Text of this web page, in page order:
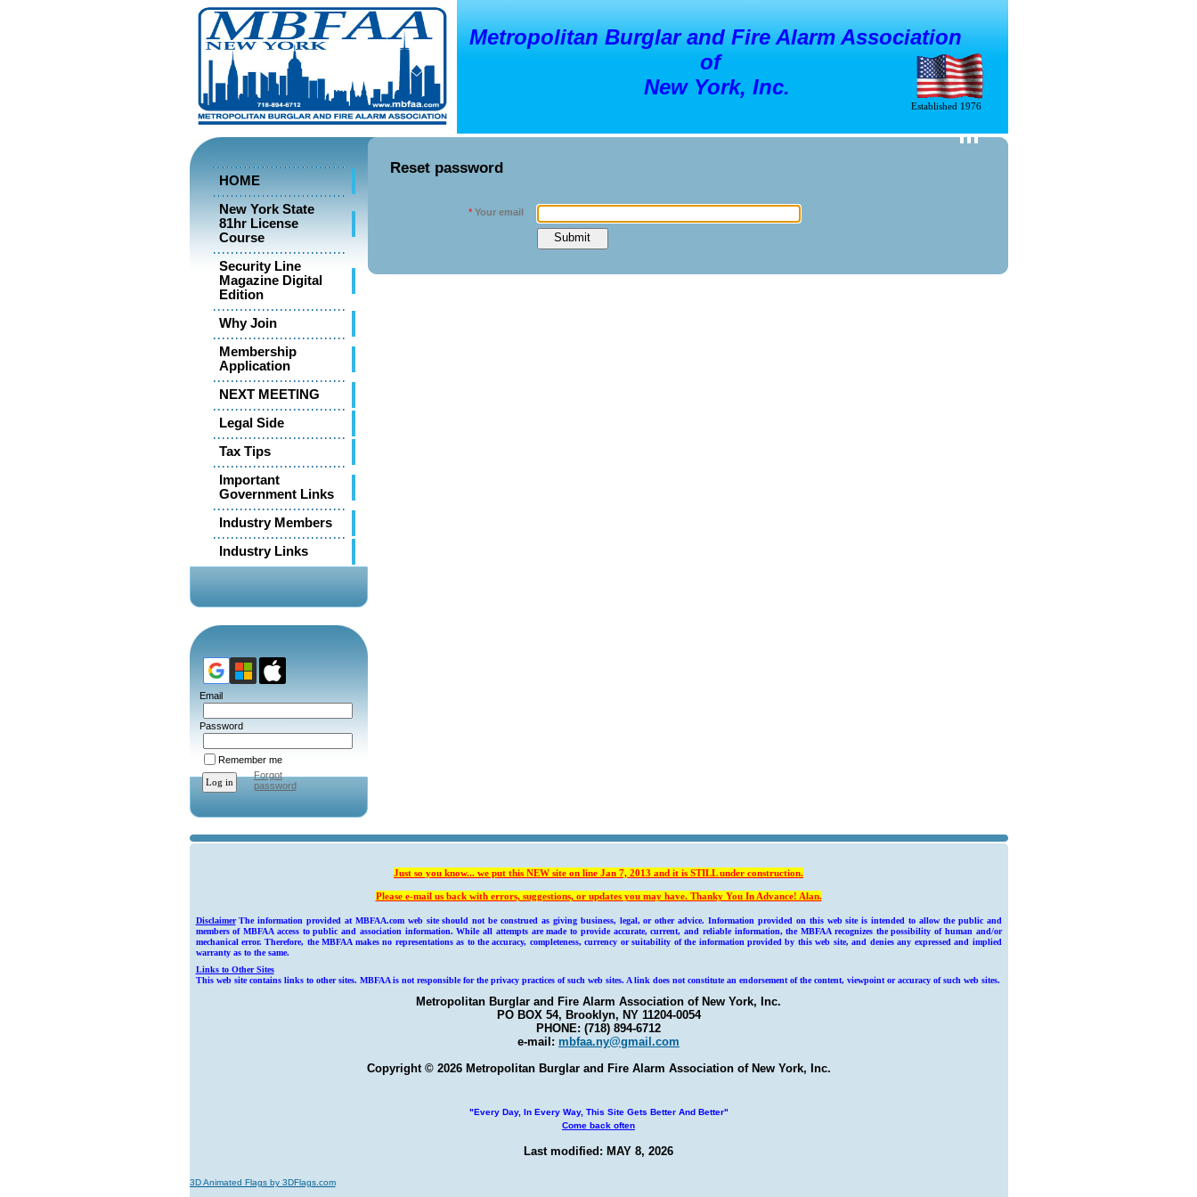
Established 1976
Metropolitan Burglar and Fire Alarm Association
of
New York, Inc.
HOME
New York State
81hr License
Course
Security Line
Magazine Digital
Edition
Why Join
Membership
Application
NEXT MEETING
Legal Side
Tax Tips
Important
Government Links
Industry Members
Industry Links
Email
Password
Remember me
Forgot
password
Reset password
* Your email
Just so you know... we put this NEW site on line Jan 7, 2013 and it is STILL under construction.
Please e-mail us back with errors, suggestions, or updates you may have. Thanky You In Advance! Alan.
DisclaimerThe information provided at MBFAA.com web site should not be construed as giving business, legal, or other advice. Information provided on this web site is intended to allow the public and
members of MBFAA access to public and association information. While all attempts are made to provide accurate, current, and reliable information, the MBFAA recognizes the possibility of human and/or
mechanical error. Therefore, the MBFAA makes no representations as to the accuracy, completeness, currency or suitability of the information provided by this web site, and denies any expressed and implied
warranty as to the same.
Links to Other Sites
This web site contains links to other sites. MBFAA is not responsible for the privacy practices of such web sites. A link does not constitute an endorsement of the content, viewpoint or accuracy of such web sites.
Metropolitan Burglar and Fire Alarm Association of New York, Inc.
PO BOX 54, Brooklyn, NY 11204-0054
PHONE: (718) 894-6712
e-mail: mbfaa.ny@gmail.com
Copyright © 2026 Metropolitan Burglar and Fire Alarm Association of New York, Inc.
"Every Day, In Every Way, This Site Gets Better And Better"
Come back often
Last modified: MAY 8, 2026
3D Animated Flags by 3DFlags.com